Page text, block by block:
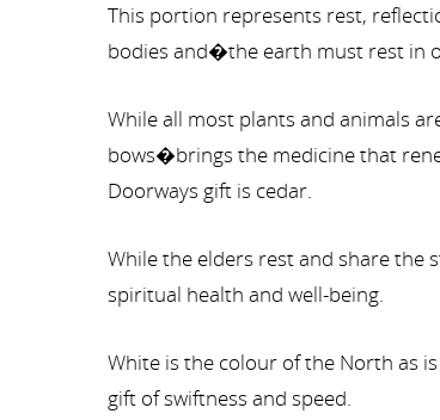
This portion represents rest,
bodies and�the earth must rest in
While all most plants and animals
bows�brings the medicine that
Doorways gift is cedar.
While the elders rest and share
spiritual health and well-being.
White is the colour of the North as
gift of swiftness and speed.